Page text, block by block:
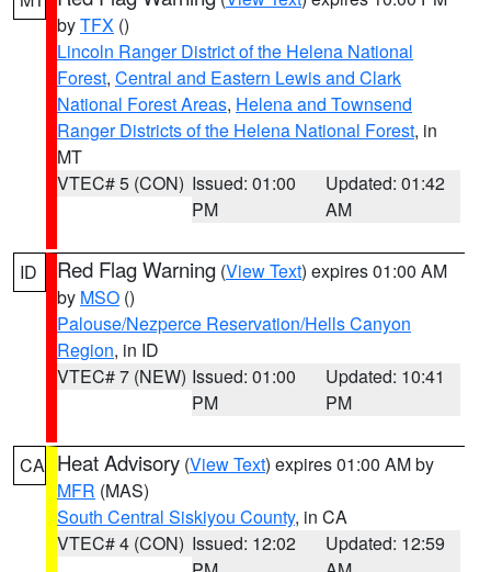
byTFX ()
Lincoln Ranger District of the Helena National
Forest, Central and Eastern Lewis and Clark
National Forest Areas, Helena and Townsend
Ranger Districts of the Helena National Forest, in
MT
VTEC# 5 (CON) Issued: 01:00
PM
Updated: 01:42
AM
ID Red Flag Warning (View Text) expires 01:00 AM
by MSO ()
Palouse/Nezperce Reservation/Hells Canyon
Region, in ID
VTEC# 7 (NEW) Issued: 01:00
PM
Updated: 10:41
PM
CA Heat Advisory (View Text) expires 01:00 AM by
MFR (MAS)
South Central Siskiyou County, in CA
VTEC# 4 (CON) Issued: 12:02
Updated: 12:59